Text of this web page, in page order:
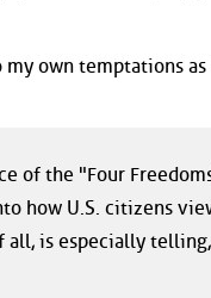
own temptations as
of the "Four
how U.S. citizens
all, is especially